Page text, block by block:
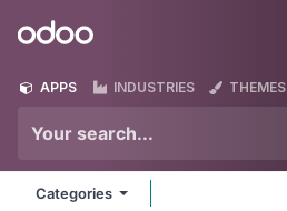
Odoo
APPS INDUSTRIES THEMES
Categories